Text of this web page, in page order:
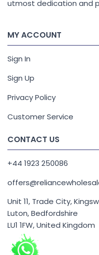
utmost dedication and
MY ACCOUNT
Sign In
Sign Up
Privacy Policy
Customer Service
CONTACT US
+44 1923 250086
Unit 11, Trade City,
Luton, Bedfordshire
LU1 1FW, United Kingdom